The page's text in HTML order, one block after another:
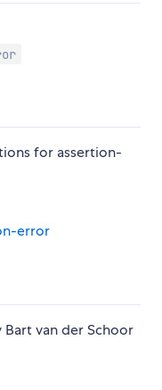
for assertion-
error
van der Schoor